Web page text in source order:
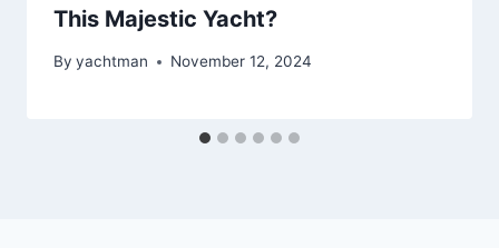
This Majestic Yacht?
By yachtman November 12, 2024